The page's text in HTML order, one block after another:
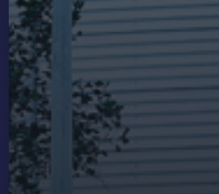
launches, campaign content and service
messaging in a format that feels designed into the
dealership rather than added as an afterthought.
LED video walls are preferred over LCD for
showroom feature positions because they have no
bezel lines and can be specified to the exact
dimensions of the wall. BMW Brighton and BMW
Southbank are examples where LED displays were
integrated into the showroom design to support
brand presentation and CMS-connected content
management.
Service area and customer
lounge displays